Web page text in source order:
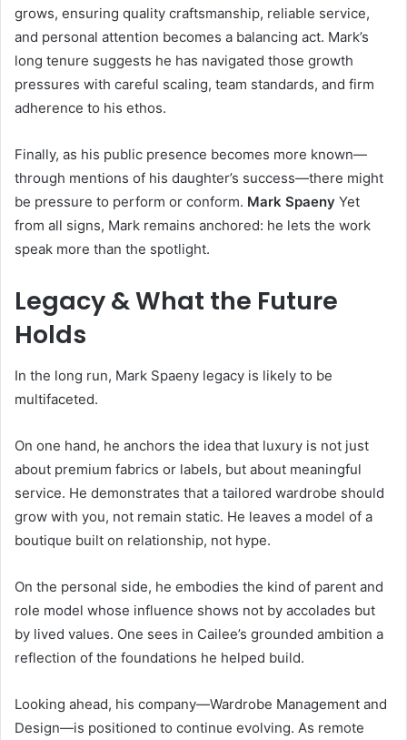
grows, ensuring quality craftsmanship, reliable service,
and personal attention becomes a balancing act. Mark’s
long tenure suggests he has navigated those growth
pressures with careful scaling, team standards, and firm
adherence to his ethos.
Finally, as his public presence becomes more known—
through mentions of his daughter’s success—there might
be pressure to perform or conform. Mark Spaeny Yet
from all signs, Mark remains anchored: he lets the work
speak more than the spotlight.
Legacy & What the Future
Holds
In the long run, Mark Spaeny legacy is likely to be
multifaceted.
On one hand, he anchors the idea that luxury is not just
about premium fabrics or labels, but about meaningful
service. He demonstrates that a tailored wardrobe should
grow with you, not remain static. He leaves a model of a
boutique built on relationship, not hype.
On the personal side, he embodies the kind of parent and
role model whose influence shows not by accolades but
by lived values. One sees in Cailee’s grounded ambition a
reflection of the foundations he helped build.
Looking ahead, his company—Wardrobe Management and
Design—is positioned to continue evolving. As remote